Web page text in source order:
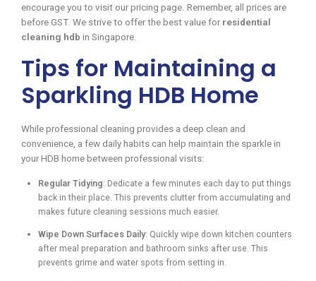
encourage you to visit our pricing page. Remember, all prices are
before GST. We strive to offer the best value for residential
cleaning hdb in Singapore.
Tips for Maintaining a
Sparkling HDB Home
While professional cleaning provides a deep clean and
convenience, a few daily habits can help maintain the sparkle in
your HDB home between professional visits:
Regular Tidying: Dedicate a few minutes each day to put things
back in their place. This prevents clutter from accumulating and
makes future cleaning sessions much easier.
Wipe Down Surfaces Daily: Quickly wipe down kitchen counters
after meal preparation and bathroom sinks after use. This
prevents grime and water spots from setting in.